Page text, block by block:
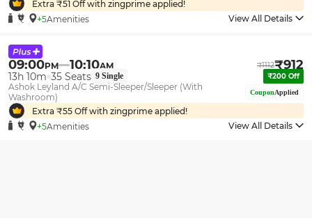
Extra ₹51 Off with zingprime applied!
+5Amenities View All Details
09:00PM 10:10AM ₹1112₹912
13h 10m 35 Seats 9 Single ₹200 Off
Ashok Leyland A/C Semi-Sleeper/Sleeper (With
Washroom)
CouponApplied
Extra ₹55 Off with zingprime applied!
+5Amenities View All Details